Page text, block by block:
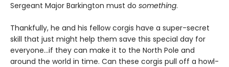
Sergeant Major Barkington must do something.
Thankfully, he and his fellow corgis have a super-secret
skill that just might help them save this special day for
everyone…if they can make it to the North Pole and
around the world in time. Can these corgis pull off a howl-